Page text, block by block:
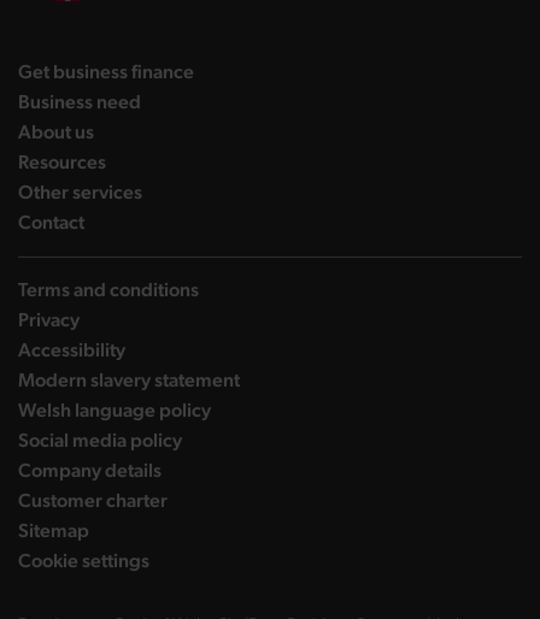
Get business finance
Business need
About uslanding page
Resourceslanding page
Other serviceslanding page
Contactlanding page
Terms and conditions
Privacy
Accessibility
Modern slavery statement
Welsh language policy
Social media policy
Company details
Customer charter
Sitemap
Cookie settings